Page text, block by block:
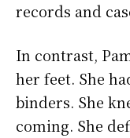
records and
In contrast,
her feet. She
binders. She
coming. She